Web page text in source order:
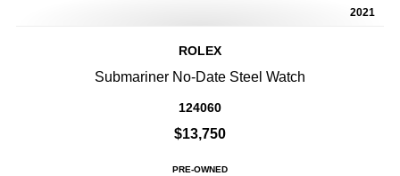
2021
ROLEX
Submariner No-Date Steel Watch
124060
$13,750
PRE-OWNED